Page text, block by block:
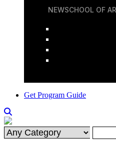
NEWSCHOOL OF
Get Program Guide